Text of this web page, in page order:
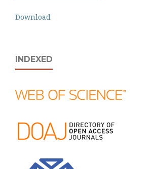
Download
INDEXED